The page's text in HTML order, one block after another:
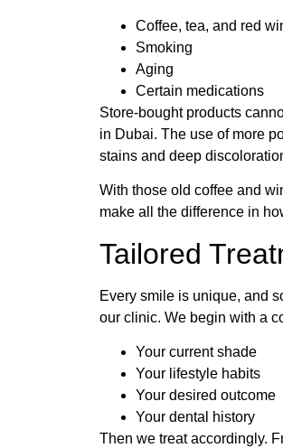
Coffee, tea, and red
Smoking
Aging
Certain medications
Store-bought products
in Dubai. The use of more
stains and deep
With those old coffee and
make all the difference in
Tailored
Every smile is unique, and
our clinic. We begin with a
Your current shade
Your lifestyle habits
Your desired outcome
Your dental history
Then we treat accordingly.